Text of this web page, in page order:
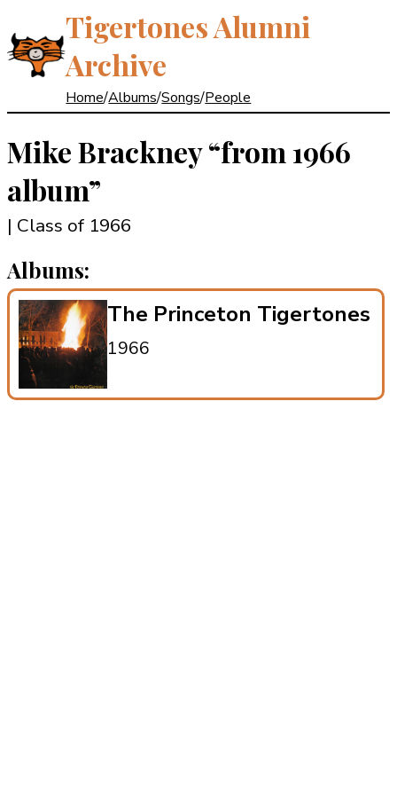
Tigertones Alumni
Archive
Home/Albums/Songs/People
Mike Brackney“from 1966
album”
| Class of 1966
Albums:
The Princeton Tigertones
1966